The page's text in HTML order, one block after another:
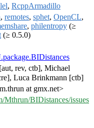
, RcppArmadillo
, remotes, sphet, OpenCL,
, philentropy (≥
(≥ 0.5.0)
[aut, rev, ctb], Michael
Luca Brinkmann [ctb]
at gmx.net>
Mthrun/BIDistances/issues